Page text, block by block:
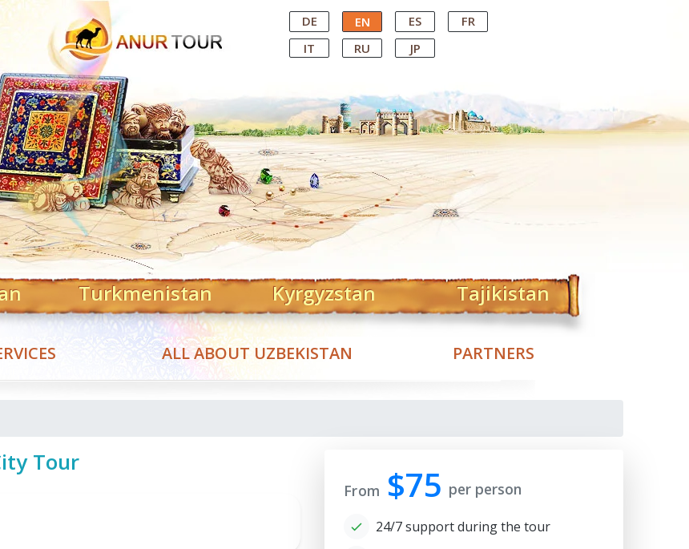
Central Asian Tour Operator DE EN ES
FR
IT
RU JP
Turkmenistan Kyrgyzstan Tajikistan
ALL ABOUT UZBEKISTAN PARTNERS
Tour
From $75 per person
24/7 support during the tour